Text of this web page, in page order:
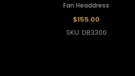
Fan Headdress
$155.00
SKU: DB3300